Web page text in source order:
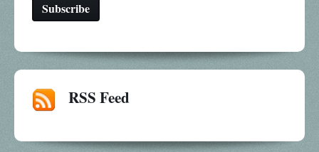
RSS Feed